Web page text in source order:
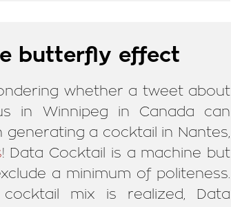
butterfly effect
whether a tweet about
in Winnipeg in Canada can
generating a cocktail in Nantes,
! Data Cocktail is a machine but
a minimum of politeness.
mix is realized, Data